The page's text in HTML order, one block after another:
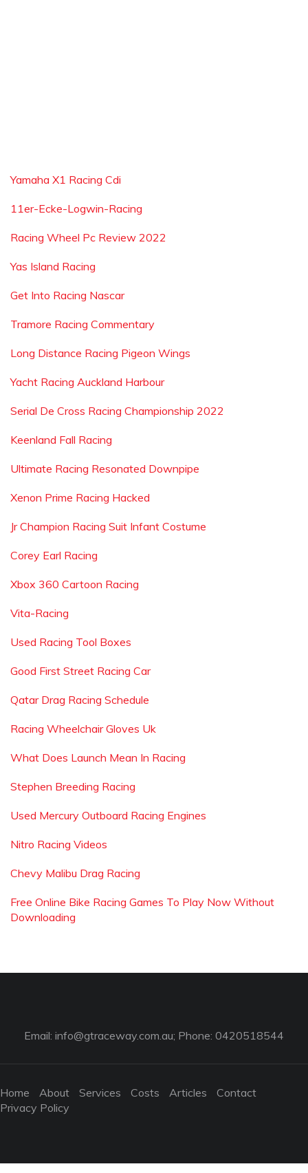
Yamaha X1 Racing Cdi
11er-Ecke-Logwin-Racing
Racing Wheel Pc Review 2022
Yas Island Racing
Get Into Racing Nascar
Tramore Racing Commentary
Long Distance Racing Pigeon Wings
Yacht Racing Auckland Harbour
Serial De Cross Racing Championship 2022
Keenland Fall Racing
Ultimate Racing Resonated Downpipe
Xenon Prime Racing Hacked
Jr Champion Racing Suit Infant Costume
Corey Earl Racing
Xbox 360 Cartoon Racing
Vita-Racing
Used Racing Tool Boxes
Good First Street Racing Car
Qatar Drag Racing Schedule
Racing Wheelchair Gloves Uk
What Does Launch Mean In Racing
Stephen Breeding Racing
Used Mercury Outboard Racing Engines
Nitro Racing Videos
Chevy Malibu Drag Racing
Free Online Bike Racing Games To Play Now Without
Downloading
Email: info@gtraceway.com.au; Phone: 0420518544
Home About Services Costs Articles
Contact
Privacy Policy